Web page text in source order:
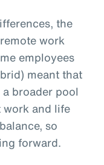
the
work
employees
meant that
broader pool
work and life
so
forward.